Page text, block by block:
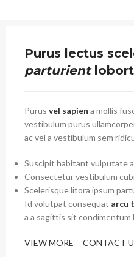
Purus lectus
parturient
Purus vel sapien a mollis
vestibulum purus
ac vel a vestibulum sem
Suscipit habitant vulputate
Consectetur vestibulum
Scelerisque litora ipsum
Id volutpat consequat arcu
a a sagittis sit condimentum
VIEW MORE CONTACT